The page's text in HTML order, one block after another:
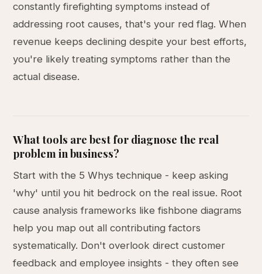
constantly firefighting symptoms instead of
addressing root causes, that's your red flag. When
revenue keeps declining despite your best efforts,
you're likely treating symptoms rather than the
actual disease.
What tools are best for diagnose the real
problem in business?
Start with the 5 Whys technique - keep asking
'why' until you hit bedrock on the real issue. Root
cause analysis frameworks like fishbone diagrams
help you map out all contributing factors
systematically. Don't overlook direct customer
feedback and employee insights - they often see